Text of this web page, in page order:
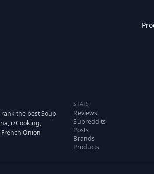
the best Soup
r/Cooking,
Onion
STATS
Reviews
Subreddits
Posts
Brands
Products